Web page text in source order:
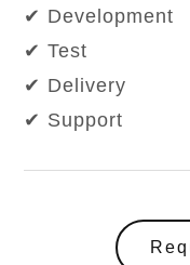
✔ Development
✔ Test
✔ Delivery
✔ Support